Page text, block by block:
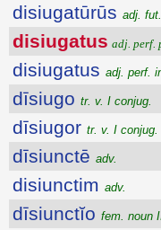
disiugatūrūs adj.
disiugatus adj. perf.
disiugatus adj. perf.
dīsiugo tr. v. I conjug.
dīsiugor tr. v. I conjug.
dīsiunctē adv.
disiunctim adv.
dīsiunctĭo fem. noun